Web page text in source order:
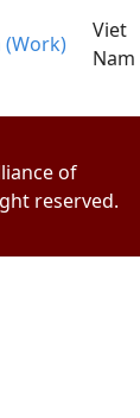
Viet
Nam
of
reserved.